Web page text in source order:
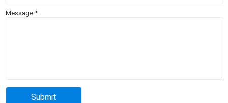
Message*